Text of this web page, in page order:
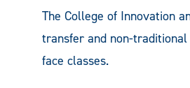
The College of Innovation
transfer and non-
face classes.